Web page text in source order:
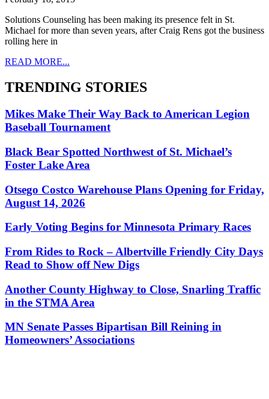
Solutions Counseling has been making its presence felt in St.
Michael for more than seven years, after Craig Rens got the business
rolling here in
READ MORE...
TRENDING STORIES
Mikes Make Their Way Back to American Legion
Baseball Tournament
Black Bear Spotted Northwest of St. Michael’s
Foster Lake Area
Otsego Costco Warehouse Plans Opening for Friday,
August 14, 2026
Early Voting Begins for Minnesota Primary Races
From Rides to Rock – Albertville Friendly City Days
Read to Show off New Digs
Another County Highway to Close, Snarling Traffic
in the STMA Area
MN Senate Passes Bipartisan Bill Reining in
Homeowners’ Associations